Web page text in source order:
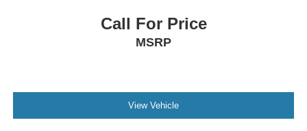
Call For Price
MSRP
View Vehicle